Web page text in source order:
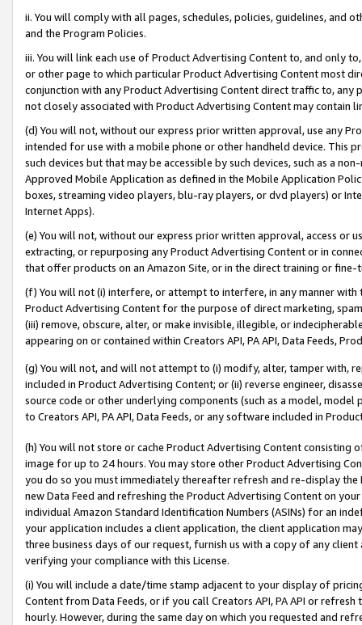
ii. You will comply with all pages, schedules, policies, guidelines, and
and the Program Policies.
iii. You will link each use of Product Advertising Content to, and only
or other page to which particular Product Advertising Content most
conjunction with any Product Advertising Content direct traffic to,
not closely associated with Product Advertising Content may contain
(d) You will not, without our express prior written approval, use any
intended for use with a mobile phone or other handheld device. This
such devices but that may be accessible by such devices, such as a
Approved Mobile Application as defined in the Mobile Application
boxes, streaming video players, blu-ray players, or dvd players) or
Internet Apps).
(e) You will not, without our express prior written approval, access or
extracting, or repurposing any Product Advertising Content or in
that offer products on an Amazon Site, or in the direct training or
(f) You will not (i) interfere, or attempt to interfere, in any manner
Product Advertising Content for the purpose of direct marketing,
(iii) remove, obscure, alter, or make invisible, illegible, or
appearing on or contained within Creators API, PA API, Data Feeds,
(g) You will not, and will not attempt to (i) modify, alter, tamper with,
included in Product Advertising Content; or (ii) reverse engineer,
source code or other underlying components (such as a model,
to Creators API, PA API, Data Feeds, or any software included in
(h) You will not store or cache Product Advertising Content
image for up to 24 hours. You may store other Product Advertising
you do so you must immediately thereafter refresh and re-display the
new Data Feed and refreshing the Product Advertising Content on
individual Amazon Standard Identification Numbers (ASINs) for an
your application includes a client application, the client application
three business days of our request, furnish us with a copy of any
verifying your compliance with this License.
(i) You will include a date/time stamp adjacent to your display of
Content from Data Feeds, or if you call Creators API, PA API or
hourly. However, during the same day on which you requested and